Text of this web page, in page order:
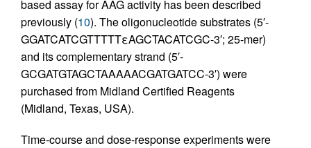
based assay for AAG activity has been described
previously (10). The oligonucleotide substrates (5′-
GGATCATCGTTTTTεAGCTACATCGC-3′; 25-mer)
and its complementary strand (5′-
GCGATGTAGCTAAAAACGATGATCC-3′) were
purchased from Midland Certified Reagents
(Midland, Texas, USA).
Time-course and dose-response experiments were